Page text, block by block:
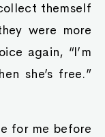
themself
were more
again, “I’m
she’s free.”
for me before